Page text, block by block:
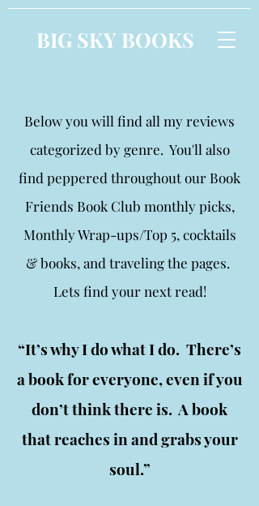
BIG SKY BOOKS
Below you will find all my reviews
categorized by genre. You'll also
find peppered throughout our Book
Friends Book Club monthly picks,
Monthly Wrap-ups/Top 5, cocktails
& books, and traveling the pages.
Lets find your next read!
“It’s why I do what I do. There’s
a book for everyone, even if you
don’t think there is. A book
that reaches in and grabs your
soul.”